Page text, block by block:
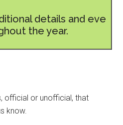
details and eve
the year.
official or unofficial, that
know.